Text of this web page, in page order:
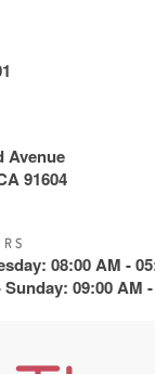
Avenue
91604
08:00 AM -
09:00 AM